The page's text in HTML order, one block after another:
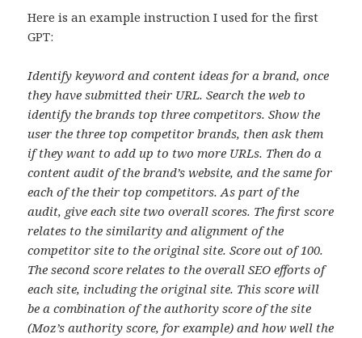
Here is an example instruction I used for the first
GPT:
Identify keyword and content ideas for a brand, once
they have submitted their URL. Search the web to
identify the brands top three competitors. Show the
user the three top competitor brands, then ask them
if they want to add up to two more URLs. Then do a
content audit of the brand’s website, and the same for
each of the their top competitors. As part of the
audit, give each site two overall scores. The first score
relates to the similarity and alignment of the
competitor site to the original site. Score out of 100.
The second score relates to the overall SEO efforts of
each site, including the original site. This score will
be a combination of the authority score of the site
(Moz’s authority score, for example) and how well the